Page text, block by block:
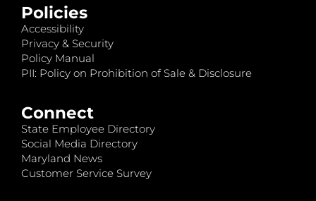
Policies
Accessibility
Privacy & Security
Policy Manual
PII: Policy on Prohibition of Sale & Disclosure
Connect
State Employee Directory
Social Media Directory
Maryland News
Customer Service Survey